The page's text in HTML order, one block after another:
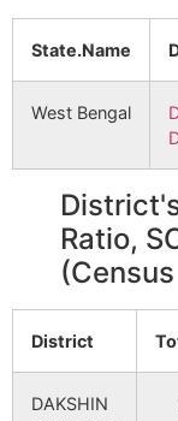
State.Name
West Bengal
Ratio,
District
DAKSHIN